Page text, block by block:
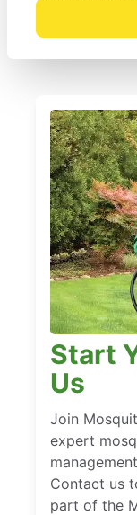
Start
Us
Join
expert
Contact us
part of the